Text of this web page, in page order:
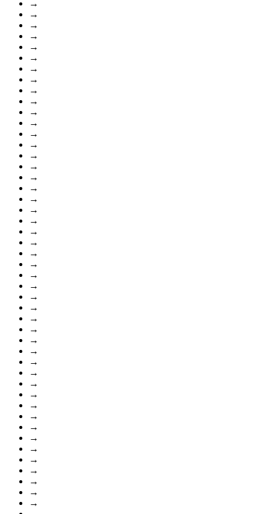
→
→
→
→
→
→
→
→
→
→
→
→
→
→
→
→
→
→
→
→
→
→
→
→
→
→
→
→
→
→
→
→
→
→
→
→
→
→
→
→
→
→
→
→
→
→
→